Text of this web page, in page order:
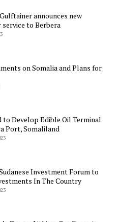
announces new
service to Berbera
on Somalia and Plans for
to Develop Edible Oil Terminal
Port, Somaliland
Investment Forum to
In The Country